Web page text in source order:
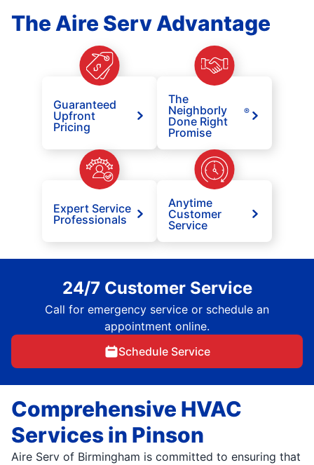
The Aire Serv Advantage
Guaranteed
Upfront
Pricing
The
Neighborly
Done Right
Promise
®
Expert Service
Professionals
Anytime
Customer
Service
24/7 Customer Service
Call for emergency service or schedule an
appointment online.
Schedule Service
Comprehensive HVAC
Services in Pinson
Aire Serv of Birmingham is committed to ensuring that